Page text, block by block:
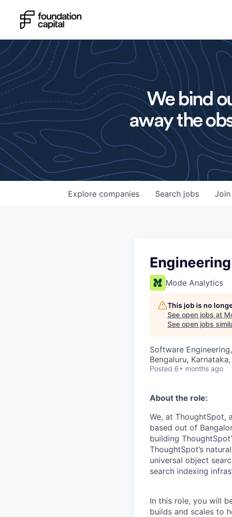
We bind
away the
Search jobs
Explore companies
Mode Analytics
This job is no
See open jobs at
See open jobs
Software
Bengaluru,
Posted 6+ months ago
About the role:
We, at ThoughtSpot,
based out of
building
ThoughtSpot’s
universal object
search indexing
In this role, you will
builds and scales to